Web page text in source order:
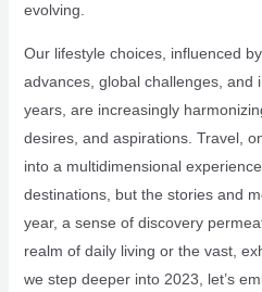
evolving.
Our lifestyle choices, influenced
advances, global challenges, and
years, are increasingly
desires, and aspirations. Travel,
into a multidimensional
destinations, but the stories and
year, a sense of discovery
realm of daily living or the vast,
we step deeper into 2023, let’s